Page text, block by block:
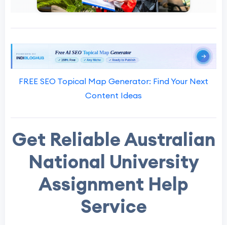
FREE SEO Topical Map Generator: Find Your Next
Content Ideas
Get Reliable Australian
National University
Assignment Help
Service